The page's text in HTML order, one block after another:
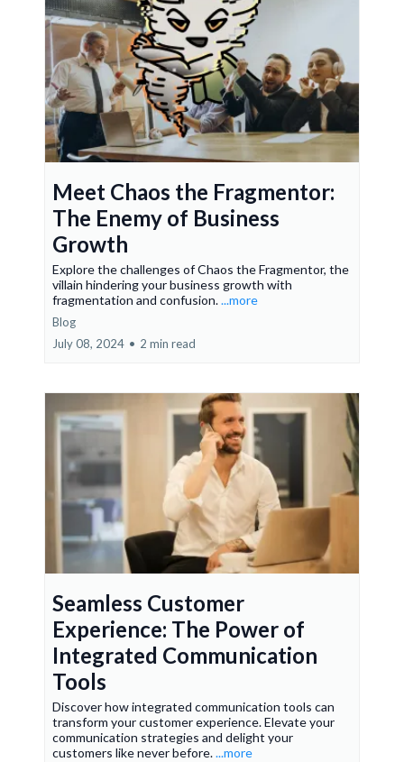
Meet Chaos the Fragmentor:
The Enemy of Business
Growth
Explore the challenges of Chaos the Fragmentor, the
villain hindering your business growth with
fragmentation and confusion....more
Blog
July 08, 2024 • 2 min read
Seamless Customer
Experience: The Power of
Integrated Communication
Tools
Discover how integrated communication tools can
transform your customer experience. Elevate your
communication strategies and delight your
customers like never before....more